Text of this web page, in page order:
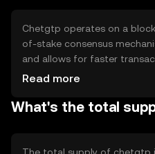
scalable platform for digital
Chetgtp operates on a
of-stake consensus
and allows for faster
blockchain supports smart
Notable technical features
platforms.
Read more
What's the total